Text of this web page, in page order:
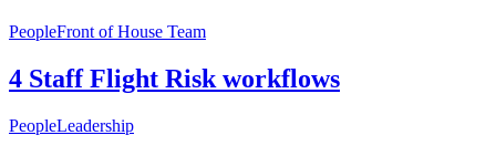
PeopleFront of House Team
4 Staff Flight Risk workflows
PeopleLeadership